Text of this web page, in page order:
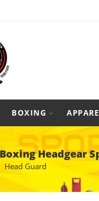
BOXING
Headgear
Head Guard